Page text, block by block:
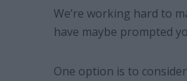
We’re working hard to
have maybe prompted
One option is to